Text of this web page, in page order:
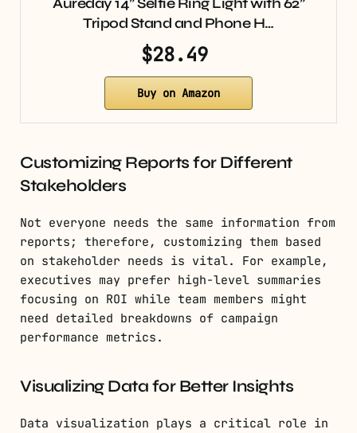
Tripod Stand and Phone H…
$28.49
Buy on Amazon
Customizing Reports for Different
Stakeholders
Not everyone needs the same information from
reports; therefore, customizing them based
on stakeholder needs is vital. For example,
executives may prefer high-level summaries
focusing on ROI while team members might
need detailed breakdowns of campaign
performance metrics.
Visualizing Data for Better Insights
Data visualization plays a critical role in